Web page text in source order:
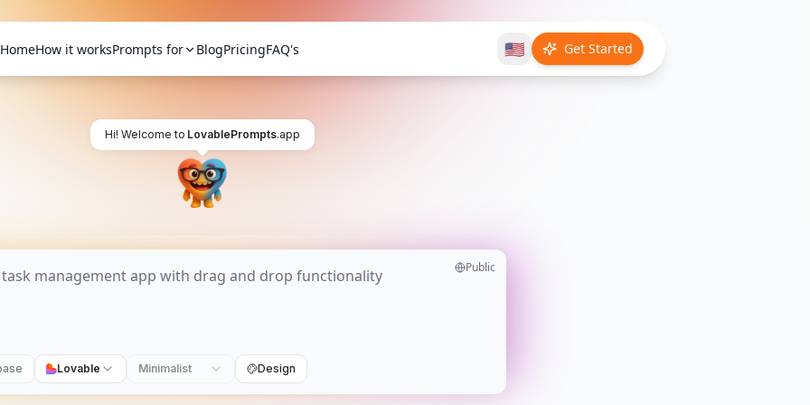
HomeHow it worksPrompts for BlogPricingFAQ's 🇺🇸 Get Started
Hi! Welcome to LovablePrompts.app
Public
Lovable Minimalist Design